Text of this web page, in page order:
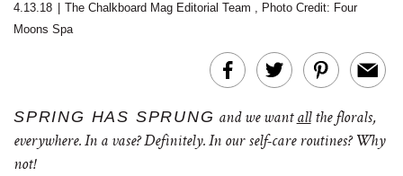
4.13.18 The Chalkboard Mag Editorial Team , Photo Credit: Four
Moons Spa
SPRING HAS SPRUNG and we want allthe florals,
everywhere. In a vase? Definitely. In our self-care routines? Why
not!